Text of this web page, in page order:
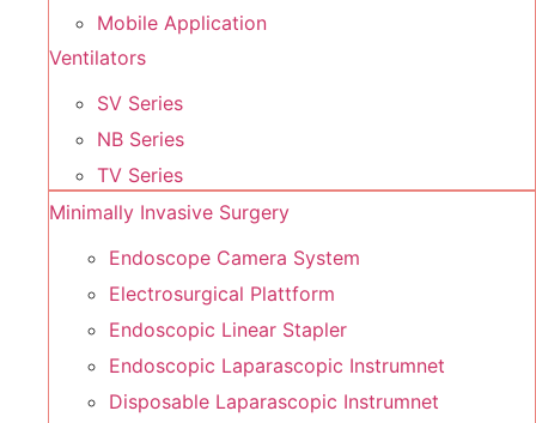
Mobile Application
Ventilators
SV Series
NB Series
TV Series
Minimally Invasive Surgery
Endoscope Camera System
Electrosurgical Plattform
Endoscopic Linear Stapler
Endoscopic Laparascopic Instrumnet
Disposable Laparascopic Instrumnet